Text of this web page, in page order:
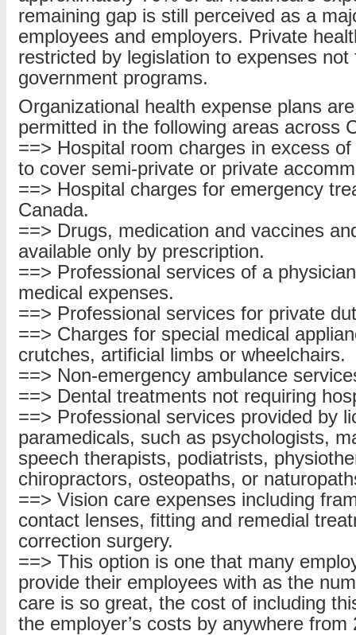
remaining gap is still perceived as a
employees and employers. Private
restricted by legislation to expenses
government programs.
Organizational health expense plans
permitted in the following areas across
==> Hospital room charges in excess
to cover semi-private or private
==> Hospital charges for emergency
Canada.
==> Drugs, medication and vaccines
available only by prescription.
==> Professional services of a
medical expenses.
==> Professional services for private
==> Charges for special medical
crutches, artificial limbs or wheelchairs.
==> Non-emergency ambulance
==> Dental treatments not requiring
==> Professional services provided by
paramedicals, such as psychologists,
speech therapists, podiatrists,
chiropractors, osteopaths, or
==> Vision care expenses including
contact lenses, fitting and remedial
correction surgery.
==> This option is one that many
provide their employees with as the
care is so great, the cost of including
the employer’s costs by anywhere from